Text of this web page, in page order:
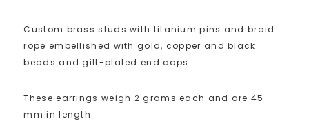
Custom brass studs with titanium pins and braid
rope embellished with gold, copper and black
beads and gilt-plated end caps.
These earrings weigh 2 grams each and are 45
mm in length.